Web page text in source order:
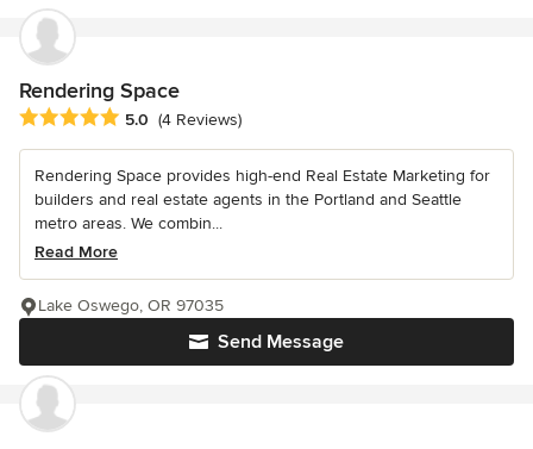
Rendering Space
Average rating: 5 out of 5 stars
5.0 (4 Reviews)
Rendering Space provides high-end Real Estate Marketing for
builders and real estate agents in the Portland and Seattle
metro areas. We combin...
Read More
Send Message
Lake Oswego, OR 97035